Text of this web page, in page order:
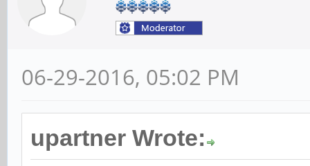
06-29-2016, 05:02 PM
upartner Wrote: